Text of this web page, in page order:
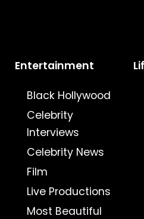
Entertainment
Black Hollywood
Celebrity
Interviews
Celebrity News
Film
Live Productions
Most Beautiful